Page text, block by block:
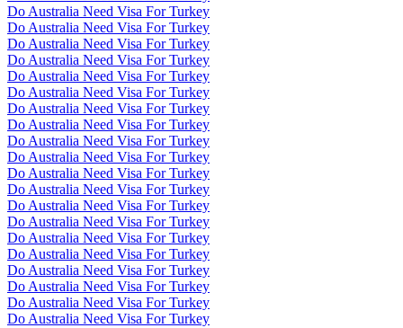
Do Australia Need Visa For Turkey
Do Australia Need Visa For Turkey
Do Australia Need Visa For Turkey
Do Australia Need Visa For Turkey
Do Australia Need Visa For Turkey
Do Australia Need Visa For Turkey
Do Australia Need Visa For Turkey
Do Australia Need Visa For Turkey
Do Australia Need Visa For Turkey
Do Australia Need Visa For Turkey
Do Australia Need Visa For Turkey
Do Australia Need Visa For Turkey
Do Australia Need Visa For Turkey
Do Australia Need Visa For Turkey
Do Australia Need Visa For Turkey
Do Australia Need Visa For Turkey
Do Australia Need Visa For Turkey
Do Australia Need Visa For Turkey
Do Australia Need Visa For Turkey
Do Australia Need Visa For Turkey